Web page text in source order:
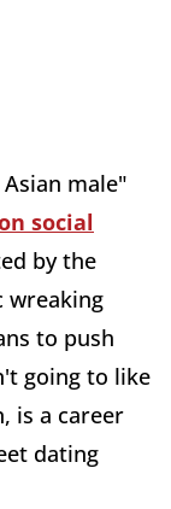
male"
social
by the
wreaking
to push
going to like
is a career
dating